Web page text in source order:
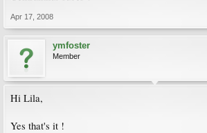
Apr 17, 2008
ymfoster
Member
Hi Lila,
Yes that's it !